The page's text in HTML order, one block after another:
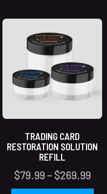
TRADING CARD
RESTORATION SOLUTION
REFILL
$79.99 – $269.99